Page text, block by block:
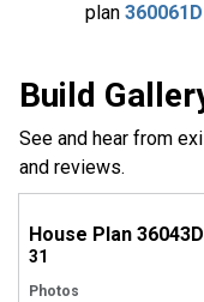
plan
Build
See and hear from
and reviews.
31
Photos